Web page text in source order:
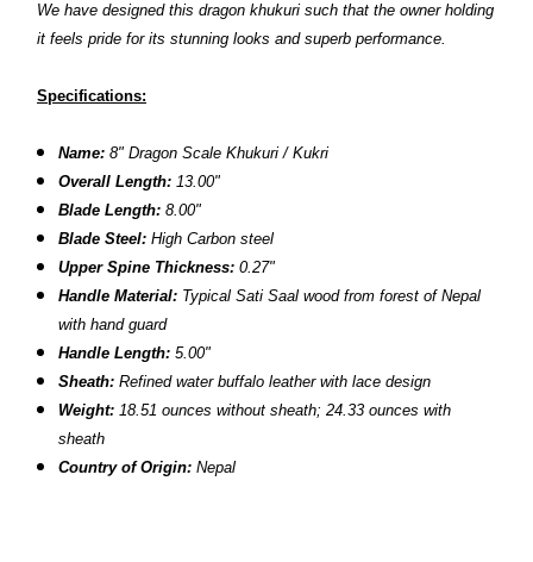
We have designed this dragon khukuri such that the owner holding
it feels pride for its stunning looks and superb performance.
Specifications:
Name:8"Dragon ScaleKhukuri / Kukri
Overall Length: 13.00"
Blade Length: 8.00"
Blade Steel:High Carbon steel
Upper Spine Thickness: 0.27"
Handle Material: TypicalSati Saal wood from forest of Nepal
with hand guard
Handle Length: 5.00"
Sheath:Refined water buffalo leather with lace design
Weight: 18.51 ounces without sheath; 24.33 ounces with
sheath
Country of Origin: Nepal